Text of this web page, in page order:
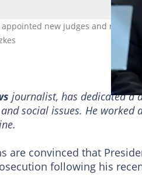
new judges and new
journalist, has dedicated a
social issues. He
are convinced that
following his